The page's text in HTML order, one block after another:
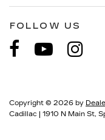
FOLLOW US
Copyright © 2026 by
Cadillac | 1910 N Main St,